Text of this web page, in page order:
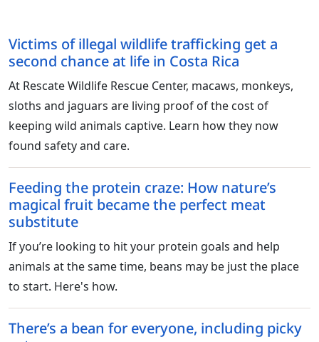
Victims of illegal wildlife trafficking get a
second chance at life in Costa Rica
At Rescate Wildlife Rescue Center, macaws, monkeys,
sloths and jaguars are living proof of the cost of
keeping wild animals captive. Learn how they now
found safety and care.
Feeding the protein craze: How nature’s
magical fruit became the perfect meat
substitute
If you’re looking to hit your protein goals and help
animals at the same time, beans may be just the place
to start. Here's how.
There’s a bean for everyone, including picky